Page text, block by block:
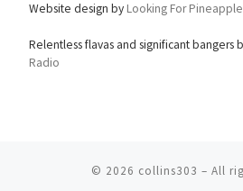
Website design by Looking For
Relentless flavas and significant bangers
Radio
© 2026 collins303 – All